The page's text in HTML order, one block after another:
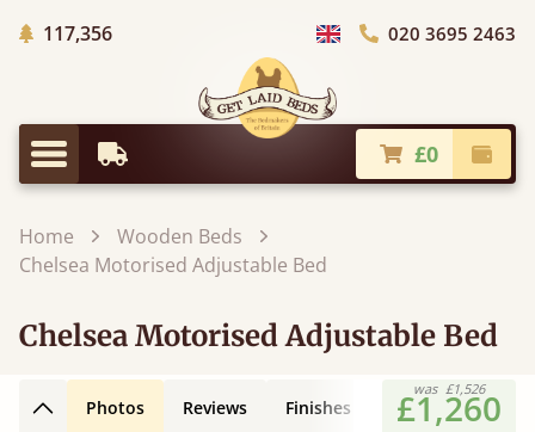
117,356Trees Planted
Choose Country
020 3695 2463
Menu
Earliest Delivery £0
Home
Wooden Beds
Chelsea Motorised Adjustable Bed
Chelsea Motorised Adjustable Bed
Back to top
Photos Reviews Finishes Extras FAQs
was £1,526
£1,260